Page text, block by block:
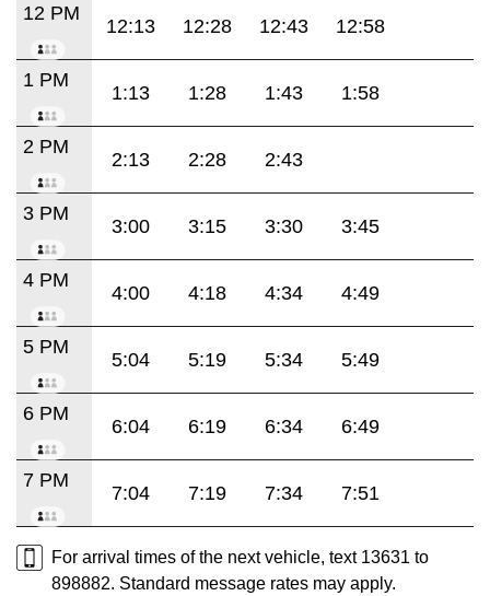
12 PM
12:13 12:28 12:43 12:58
1 PM
1:13 1:28 1:43 1:58
2 PM
2:13 2:28 2:43
3 PM
3:00 3:15 3:30 3:45
4 PM
4:00 4:18 4:34 4:49
5 PM
5:04 5:19 5:34 5:49
6 PM
6:04 6:19 6:34 6:49
7 PM
7:04 7:19 7:34 7:51
For arrival times of the next vehicle, text 13631 to
898882. Standard message rates may apply.